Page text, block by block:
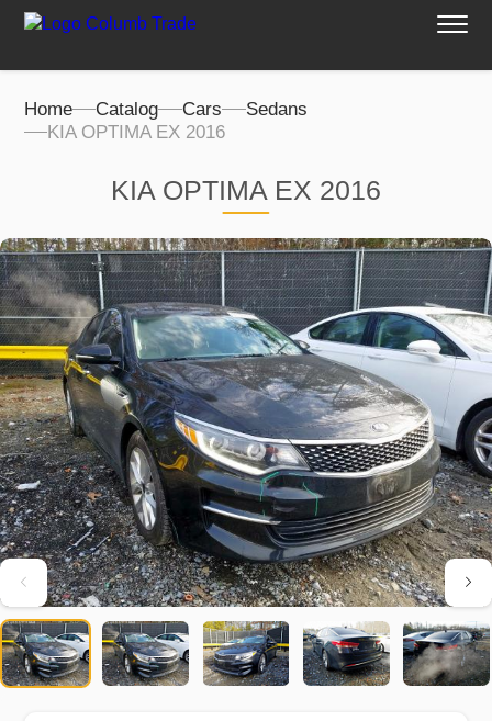
Home Catalog Cars
Sedans
KIA OPTIMA EX 2016
KIA OPTIMA EX 2016